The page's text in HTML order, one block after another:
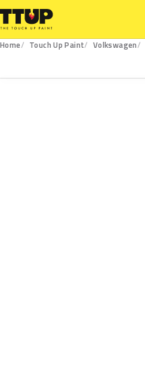
Home Touch Up Paint Volkswagen